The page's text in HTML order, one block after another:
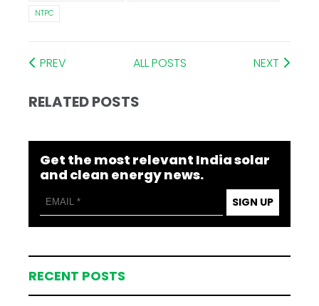
NTPC
PREV ALL POSTS NEXT
RELATED POSTS
Get the most relevant India solar
and clean energy news.
SIGN UP
RECENT POSTS